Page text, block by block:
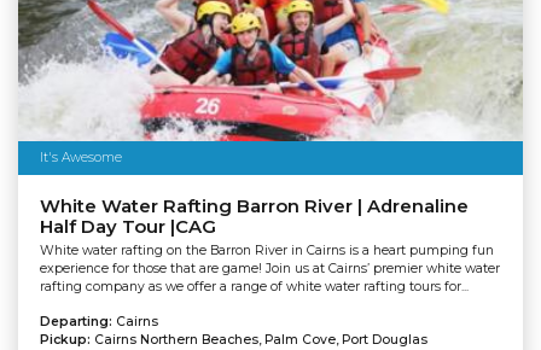
It's Awesome
White Water Rafting Barron River | Adrenaline
Half Day Tour |CAG
White water rafting on the Barron River in Cairns is a heart pumping fun
experience for those that are game! Join us at Cairns’ premier white water
rafting company as we offer a range of white water rafting tours for...
Departing: Cairns
Pickup: Cairns Northern Beaches, Palm Cove, Port Douglas